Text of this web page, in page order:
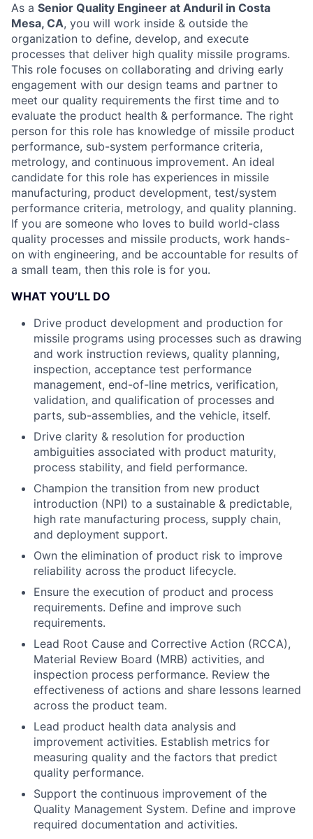
As a Senior Quality Engineer at Anduril in Costa
Mesa, CA, you will work inside & outside the
organization to define, develop, and execute
processes that deliver high quality missile programs.
This role focuses on collaborating and driving early
engagement with our design teams and partner to
meet our quality requirements the first time and to
evaluate the product health & performance. The right
person for this role has knowledge of missile product
performance, sub-system performance criteria,
metrology, and continuous improvement. An ideal
candidate for this role has experiences in missile
manufacturing, product development, test/system
performance criteria, metrology, and quality planning.
If you are someone who loves to build world-class
quality processes and missile products, work hands-
on with engineering, and be accountable for results of
a small team, then this role is for you.
WHAT YOU’LL DO
Drive product development and production for
missile programs using processes such as drawing
and work instruction reviews, quality planning,
inspection, acceptance test performance
management, end-of-line metrics, verification,
validation, and qualification of processes and
parts, sub-assemblies, and the vehicle, itself.
Drive clarity & resolution for production
ambiguities associated with product maturity,
process stability, and field performance.
Champion the transition from new product
introduction (NPI) to a sustainable & predictable,
high rate manufacturing process, supply chain,
and deployment support.
Own the elimination of product risk to improve
reliability across the product lifecycle.
Ensure the execution of product and process
requirements. Define and improve such
requirements.
Lead Root Cause and Corrective Action (RCCA),
Material Review Board (MRB) activities, and
inspection process performance. Review the
effectiveness of actions and share lessons learned
across the product team.
Lead product health data analysis and
improvement activities. Establish metrics for
measuring quality and the factors that predict
quality performance.
Support the continuous improvement of the
Quality Management System. Define and improve
required documentation and activities.